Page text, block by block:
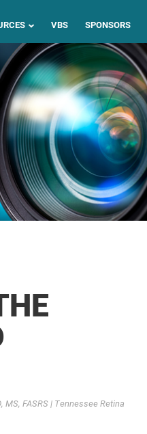
VBS SPONSORS
FASRS | Tennessee Retina